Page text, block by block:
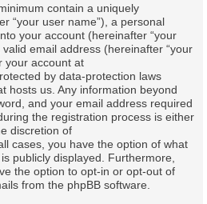
contain a uniquely
“your user name”), a personal
your account (hereinafter “your
email address (hereinafter “your
your account at
by data-protection laws
hosts us. Any information beyond
and your email address required
the registration process is either
discretion of
cases, you have the option of what
publicly displayed. Furthermore,
the option to opt-in or opt-out of
from the phpBB software.